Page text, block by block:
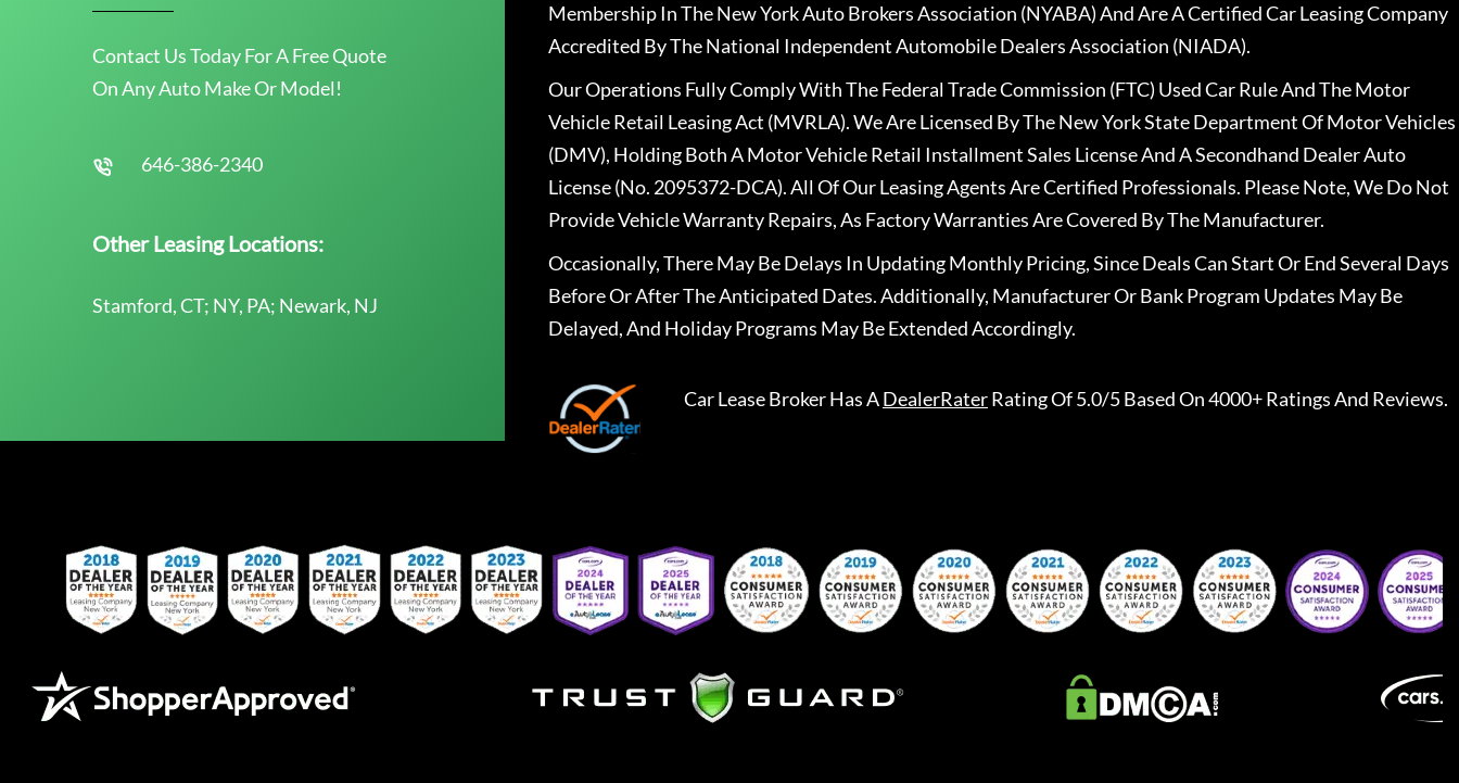
Contact Us Today For A Free Quote
On Any Auto Make Or Model!
646-386-2340
Other Leasing Locations:
Stamford, CT; NY, PA; Newark, NJ
Membership In The New York Auto Brokers Association (NYABA) And Are A Certified Car Leasing Company
Accredited By The National Independent Automobile Dealers Association (NIADA).
Our Operations Fully Comply With The Federal Trade Commission (FTC) Used Car Rule And The Motor
Vehicle Retail Leasing Act (MVRLA). We Are Licensed By The New York State Department Of Motor Vehicles
(DMV), Holding Both A Motor Vehicle Retail Installment Sales License And A Secondhand Dealer Auto
License (No. 2095372-DCA). All Of Our Leasing Agents Are Certified Professionals. Please Note, We Do Not
Provide Vehicle Warranty Repairs, As Factory Warranties Are Covered By The Manufacturer.
Occasionally, There May Be Delays In Updating Monthly Pricing, Since Deals Can Start Or End Several Days
Before Or After The Anticipated Dates. Additionally, Manufacturer Or Bank Program Updates May Be
Delayed, And Holiday Programs May Be Extended Accordingly.
Car Lease BrokerHas ADealerRaterRating Of 5.0/5 Based On 4000+ Ratings And Reviews.